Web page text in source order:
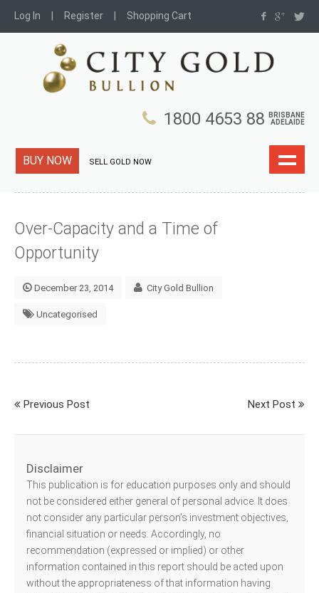
Log In Register Shopping Cart
1800 4653 88
BRISBANE
ADELAIDE
BUY NOW SELL GOLD NOW
Over-Capacity and a Time of
Opportunity
December 23, 2014 City Gold Bullion
Uncategorised
Previous Post Next Post
Disclaimer
This publication is for education purposes only and should
not be considered either general of personal advice. It does
not consider any particular person’s investment objectives,
financial situation or needs. Accordingly, no
recommendation (expressed or implied) or other
information contained in this report should be acted upon
without the appropriateness of that information having